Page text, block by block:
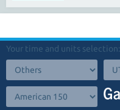
Your time and units selection: